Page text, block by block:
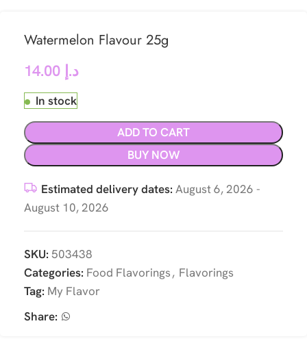
Watermelon Flavour 25g
د.إ
In stock
ADD TO CART
BUY NOW
Estimated delivery dates: August 6, 2026 -
August 10, 2026
SKU: 503438
Categories: Food Flavorings, Flavorings
Tag: My Flavor
Share: